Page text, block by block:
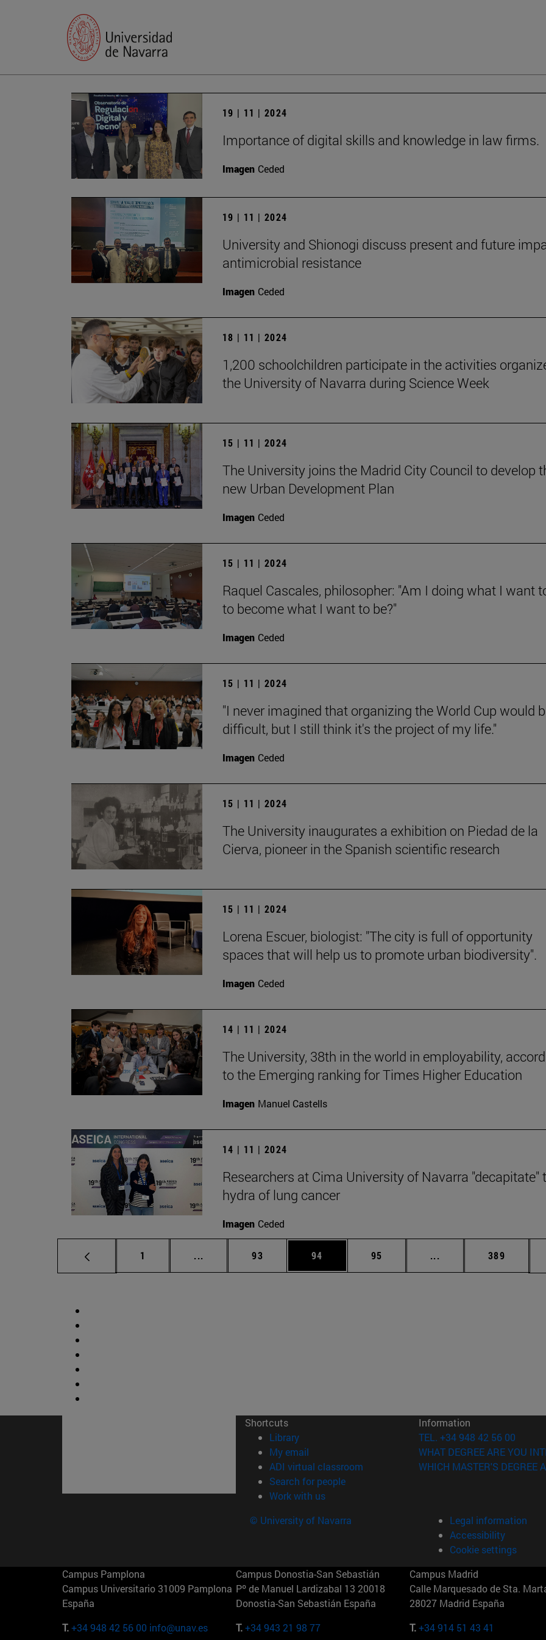
19 | 11 | 2024
Importance of digital skills and knowledge in law firms.
Imagen Ceded
19 | 11 | 2024
University and Shionogi discuss present and future
antimicrobial resistance
Imagen Ceded
18 | 11 | 2024
1,200 schoolchildren participate in the activities
the University of Navarra during Science Week
15 | 11 | 2024
The University joins the Madrid City Council to develop
new Urban Development Plan
Imagen Ceded
15 | 11 | 2024
Raquel Cascales, philosopher: "Am I doing what I want
to become what I want to be?"
Imagen Ceded
15 | 11 | 2024
"I never imagined that organizing the World Cup would
difficult, but I still think it's the project of my life."
Imagen Ceded
15 | 11 | 2024
The University inaugurates a exhibition on Piedad de la
Cierva, pioneer in the Spanish scientific research
15 | 11 | 2024
Lorena Escuer, biologist: "The city is full of opportunity
spaces that will help us to promote urban biodiversity".
Imagen Ceded
14 | 11 | 2024
The University, 38th in the world in employability,
to the Emerging ranking for Times Higher Education
Imagen Manuel Castells
14 | 11 | 2024
Researchers at Cima University of Navarra "decapitate"
hydra of lung cancer
Imagen Ceded
Page
1 ... Intermediate pages Use TAB to scroll.
Page
93 Page
94 Page
95 ... Intermediate pages
Page
389
Shortcuts
Library(opens in new window)
My email
ADI virtual classroom (opens in new window)
Search for people(opens in new window)
Work with us(opens in new window)
Information
TEL. +34 948 42 56 00
WHAT DEGREE ARE YOU
WHICH MASTER'S DEGREE
© University of Navarra
Legal information
Accessibility
Cookie settings
Campus Pamplona
Campus Universitario 31009 Pamplona
España
T.+34 948 42 56 00 info@unav.es
Campus Donostia-San Sebastián
Pº de Manuel Lardizabal 13 20018
Donostia-San Sebastián España
T.+34 943 21 98 77
Campus Madrid
Calle Marquesado de Sta.
28027 Madrid España
T.+34 914 51 43 41